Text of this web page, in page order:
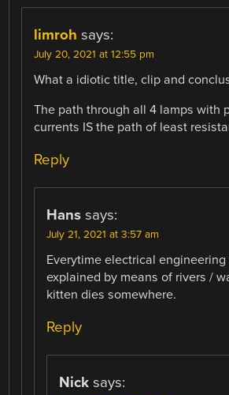
limroh says:
July 20, 2021 at 12:55 pm
What a idiotic title, clip and
The path through all 4 lamps with
currents IS the path of least
Reply
Hans says:
July 21, 2021 at 3:57 am
Everytime electrical engineering
explained by means of rivers /
kitten dies somewhere.
Reply
Nick says: